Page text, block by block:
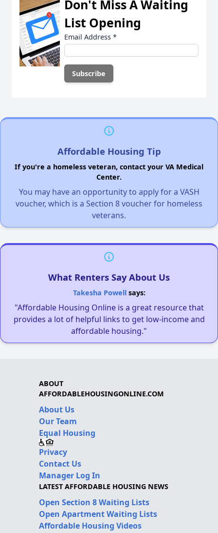
Don't Miss A Waiting
List Opening
Email Address *
Affordable Housing Tip
If you're a homeless veteran, contact your VA Medical
Center.
You may have an opportunity to apply for a VASH
voucher, which is a Section 8 voucher for homeless
veterans.
What Renters Say About Us
Takesha Powellsays:
"Affordable Housing Online is a great resource that
provides a lot of helpful links to get low-income and
affordable housing."
ABOUT
AFFORDABLEHOUSINGONLINE.COM
About Us
Our Team
Equal Housing
Privacy
Contact Us
Manager Log In
LATEST AFFORDABLE HOUSING NEWS
Open Section 8 Waiting Lists
Open Apartment Waiting Lists
Affordable Housing Videos